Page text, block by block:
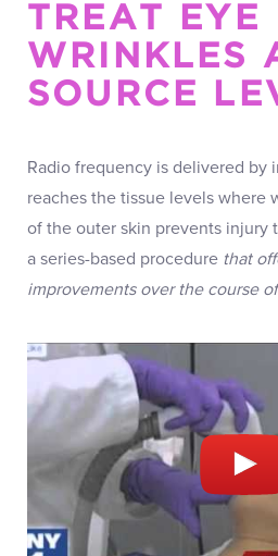
TREAT EYE
WRINKLES
SOURCE
Radio frequency is delivered by
reaches the tissue levels where
of the outer skin prevents injury
a series-based procedure that
improvements over the course